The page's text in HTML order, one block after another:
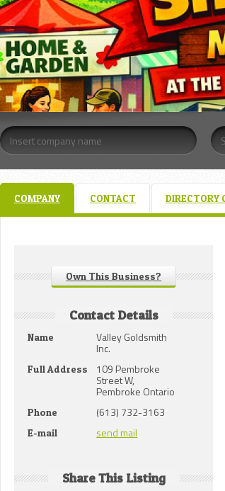
COMPANY CONTACT DIRECTORY
Own This Business?
Contact Details
Name Valley Goldsmith
Inc.
Full Address 109 Pembroke
Street W,
Pembroke Ontario
Phone (613) 732-3163
E-mail send mail
Share This Listing